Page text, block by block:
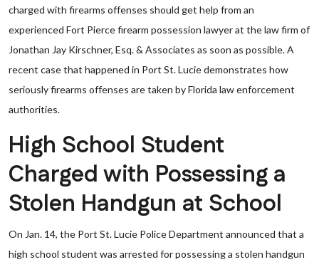
charged with firearms offenses should get help from an
experienced Fort Pierce firearm possession lawyer at the law firm of
Jonathan Jay Kirschner, Esq. & Associates as soon as possible. A
recent case that happened in Port St. Lucie demonstrates how
seriously firearms offenses are taken by Florida law enforcement
authorities.
High School Student
Charged with Possessing a
Stolen Handgun at School
On Jan. 14, the Port St. Lucie Police Department announced that a
high school student was arrested for possessing a stolen handgun